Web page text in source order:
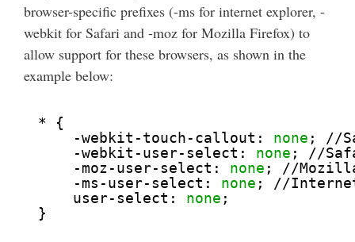
browser-specific prefixes (-ms for internet explorer, -
webkit for Safari and -moz for Mozilla Firefox) to
allow support for these browsers, as shown in the
example below:
* {
-webkit-touch-callout: none ; //
-webkit-user-select: none ; //
-moz-user-select: none ; //
-ms-user-select: none ; //
user-select: none ;
}